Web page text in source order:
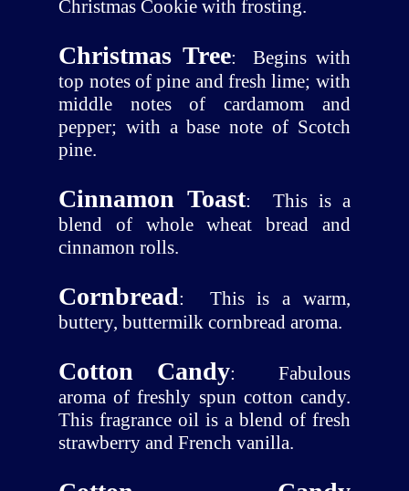
Christmas Cookie with frosting.
Christmas Tree:Begins with
top notes of pine and fresh lime; with
middle notes of cardamom and
pepper; with a base note of Scotch
pine.
Cinnamon Toast: This is a
blend of whole wheat bread and
cinnamon rolls.
Cornbread: This is a warm,
buttery, buttermilk cornbread aroma.
Cotton Candy: Fabulous
aroma of freshly spun cotton candy.
This fragrance oil is a blend of fresh
strawberry and French vanilla.